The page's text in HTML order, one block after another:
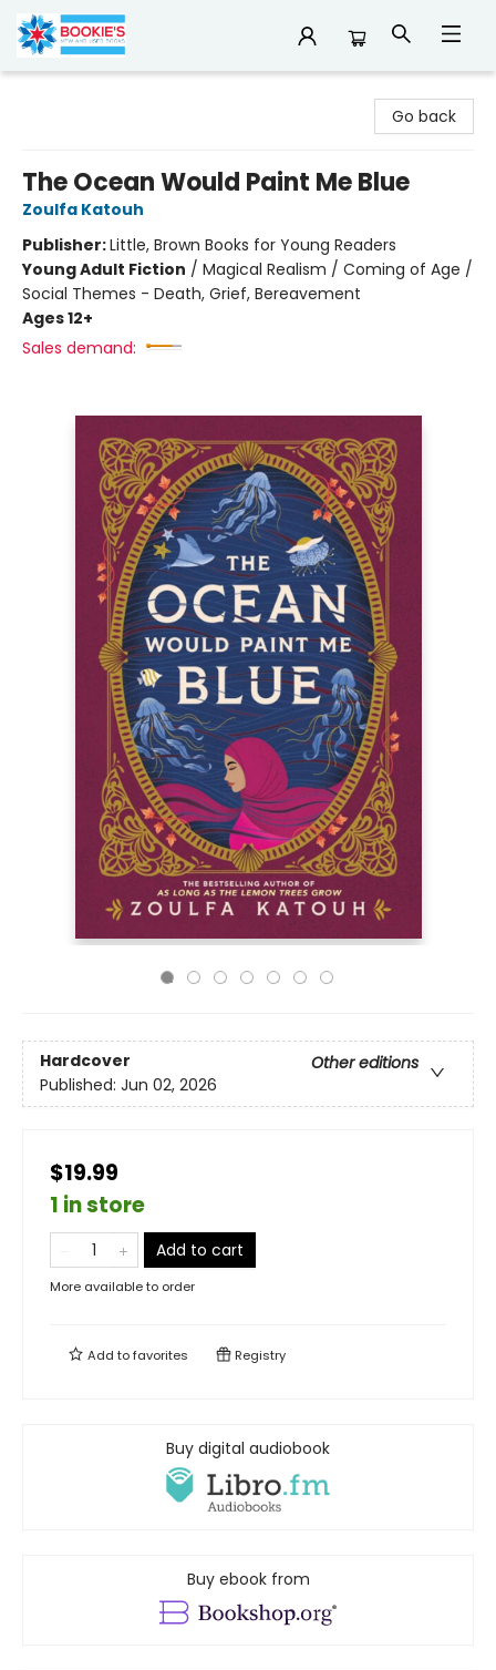
Go back
The Ocean Would Paint Me Blue
Zoulfa Katouh
Publisher:Little, Brown Books for Young Readers
Young Adult Fiction / Magical Realism / Coming of Age /
Social Themes - Death, Grief, Bereavement
Ages 12+
Sales demand:
Hardcover
Other editions
Published: Jun 02, 2026
$19.99
1 in store
Add to cart
More available to order
Add tofavorites Registry
Buy digital audiobook
Buy ebook from